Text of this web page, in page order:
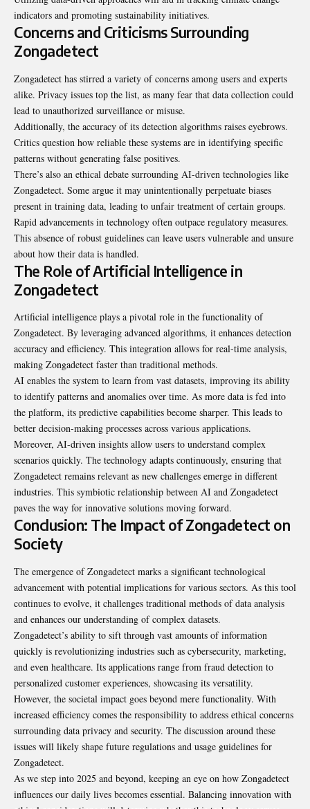
indicators and promoting sustainability initiatives.
Concerns and Criticisms Surrounding
Zongadetect
Zongadetect has stirred a variety of concerns among users and experts
alike. Privacy issues top the list, as many fear that data collection could
lead to unauthorized surveillance or misuse.
Additionally, the accuracy of its detection algorithms raises eyebrows.
Critics question how reliable these systems are in identifying specific
patterns without generating false positives.
There’s also an ethical debate surrounding AI-driven technologies like
Zongadetect. Some argue it may unintentionally perpetuate biases
present in training data, leading to unfair treatment of certain groups.
Rapid advancements in technology often outpace regulatory measures.
This absence of robust guidelines can leave users vulnerable and unsure
about how their data is handled.
The Role of Artificial Intelligence in
Zongadetect
Artificial intelligence plays a pivotal role in the functionality of
Zongadetect. By leveraging advanced algorithms, it enhances detection
accuracy and efficiency. This integration allows for real-time analysis,
making Zongadetect faster than traditional methods.
AI enables the system to learn from vast datasets, improving its ability
to identify patterns and anomalies over time. As more data is fed into
the platform, its predictive capabilities become sharper. This leads to
better decision-making processes across various applications.
Moreover, AI-driven insights allow users to understand complex
scenarios quickly. The technology adapts continuously, ensuring that
Zongadetect remains relevant as new challenges emerge in different
industries. This symbiotic relationship between AI and Zongadetect
paves the way for innovative solutions moving forward.
Conclusion: The Impact of Zongadetect on
Society
The emergence of Zongadetect marks a significant technological
advancement with potential implications for various sectors. As this tool
continues to evolve, it challenges traditional methods of data analysis
and enhances our understanding of complex datasets.
Zongadetect’s ability to sift through vast amounts of information
quickly is revolutionizing industries such as cybersecurity, marketing,
and even healthcare. Its applications range from fraud detection to
personalized customer experiences, showcasing its versatility.
However, the societal impact goes beyond mere functionality. With
increased efficiency comes the responsibility to address ethical concerns
surrounding data privacy and security. The discussion around these
issues will likely shape future regulations and usage guidelines for
Zongadetect.
As we step into 2025 and beyond, keeping an eye on how Zongadetect
influences our daily lives becomes essential. Balancing innovation with